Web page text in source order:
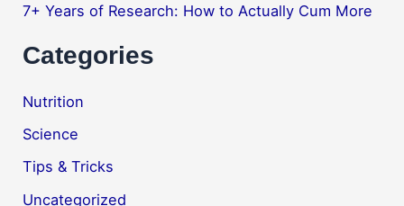
7+ Years of Research: How to Actually Cum More
Categories
Nutrition
Science
Tips & Tricks
Uncategorized